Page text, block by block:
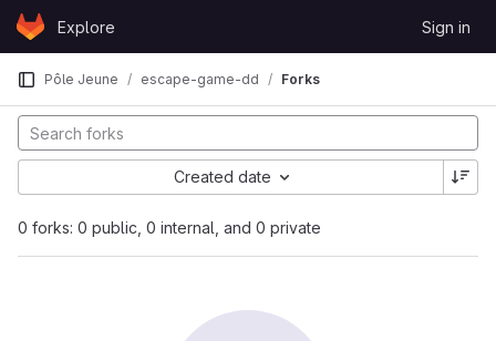
Skip to content
GitLabExplore Sign in
Pôle Jeune escape-game-dd Forks
0 forks: 0 public, 0 internal, and 0 private
Created date